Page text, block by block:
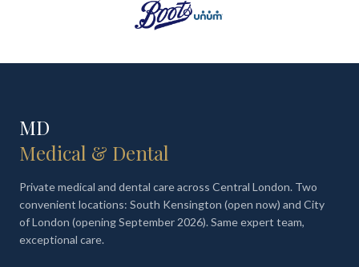
MD
Medical & Dental
Private medical and dental care across Central London. Two
convenient locations: South Kensington (open now) and City
of London (opening September 2026). Same expert team,
exceptional care.